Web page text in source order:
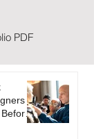
PDF
&